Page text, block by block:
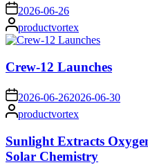
on 2026-06-26
Posted
by
productvortex
Crew-12 Launches
on 2026-06-262026-06-30
Posted
by
productvortex
Sunlight Extracts
Solar Chemistry